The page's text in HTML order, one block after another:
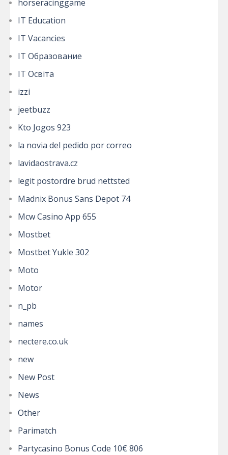
horseracinggame
IT Education
IT Vacancies
IT Образование
IT Освіта
izzi
jeetbuzz
Kto Jogos 923
la novia del pedido por correo
lavidaostrava.cz
legit postordre brud nettsted
Madnix Bonus Sans Depot 74
Mcw Casino App 655
Mostbet
Mostbet Yukle 302
Moto
Motor
n_pb
names
nectere.co.uk
new
New Post
News
Other
Parimatch
Partycasino Bonus Code 10€ 806